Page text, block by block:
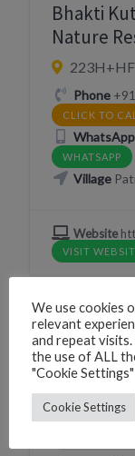
Bhakti
Nature
223H+HF
Phone
CLICK TO
WhatsApp
WHATSAPP
Village
Website
VISIT
EAT
RESTAURANT
SPA
We use cookies
relevant
and repeat visits.
the use of ALL
"Cookie
Cookie Settings